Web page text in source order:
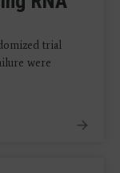
trial
were